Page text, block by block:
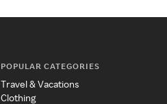
POPULAR CATEGORIES
Travel & Vacations
Clothing